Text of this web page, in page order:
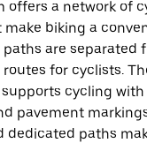
offers a network of
biking a
are separated
for cyclists.
cycling
pavement
dedicated paths